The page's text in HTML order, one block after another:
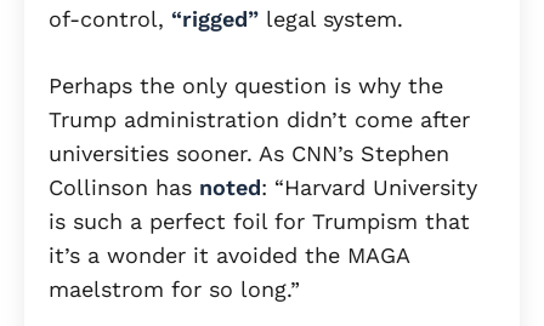
of-control, “rigged” legal system.
Perhaps the only question is why the
Trump administration didn’t come after
universities sooner. As CNN’s Stephen
Collinson has noted: “Harvard University
is such a perfect foil for Trumpism that
it’s a wonder it avoided the MAGA
maelstrom for so long.”